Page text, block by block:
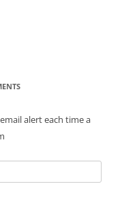
alert each time a